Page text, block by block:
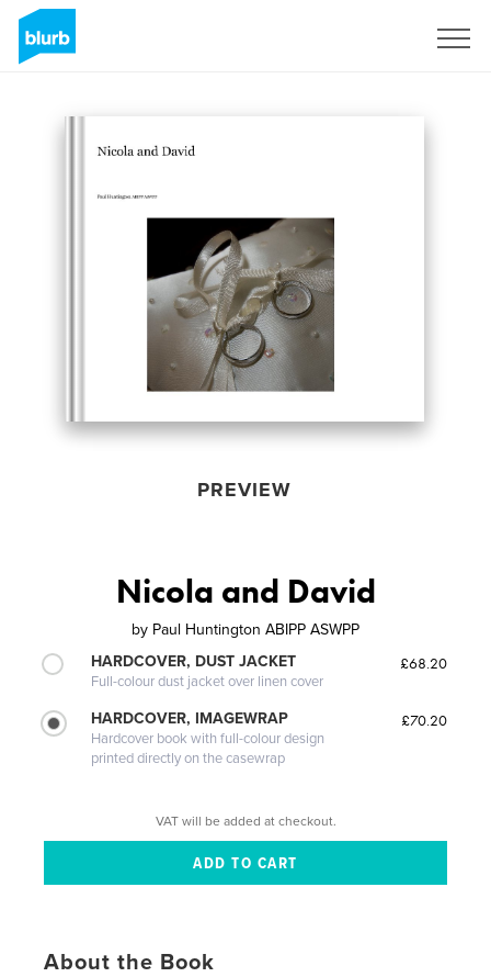
PREVIEW
Nicola and David
by Paul Huntington ABIPP ASWPP
HARDCOVER, DUST JACKET
Full-colour dust jacket over linen cover
£68.20
HARDCOVER, IMAGEWRAP
Hardcover book with full-colour design
printed directly on the casewrap
£70.20
VAT will be added at checkout.
About the Book